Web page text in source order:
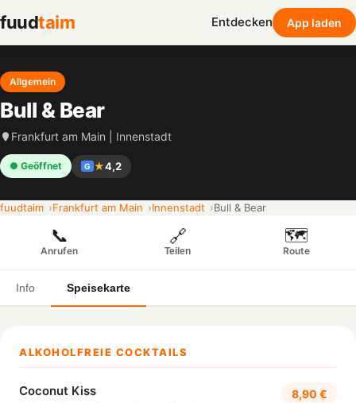
fuudtaim Entdecken App laden
Allgemein
Bull & Bear
Frankfurt am Main | Innenstadt
● Geöffnet G ★4,2
fuudtaim Frankfurt am Main Innenstadt Bull & Bear
📞
Anrufen
🔗
Teilen
🗺️
Route
Info Speisekarte
ALKOHOLFREIE COCKTAILS
Coconut Kiss 8,90 €